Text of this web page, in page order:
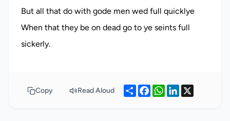
But all that do with gode men wed full quicklye
When that they be on dead go to ye seints full
Copy Read Aloud ShareFacebook
WhatsApp
LinkedIn